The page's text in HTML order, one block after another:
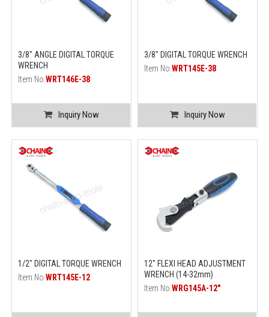
3/8" ANGLE DIGITAL TORQUE
WRENCH
Item No.WRT146E-38
Inquiry Now
3/8" DIGITAL TORQUE WRENCH
Item No. WRT145E-38
Inquiry Now
1/2" DIGITAL TORQUE WRENCH
Item No.WRT145E-12
12" FLEXI HEAD ADJUSTMENT
WRENCH (14-32mm)
Item No. WRG145A-12"